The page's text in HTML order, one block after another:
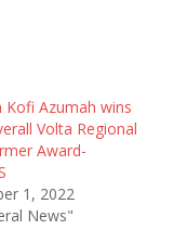
Kofi Azumah wins
Volta Regional
Award-
1, 2022
News"